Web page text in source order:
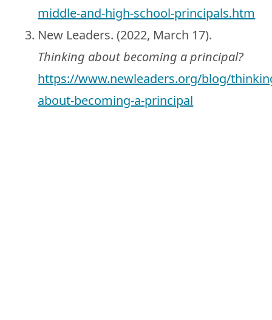
middle-and-high-school-principals.htm
New Leaders. (2022, March 17).
Thinking about becoming a principal?
https://www.newleaders.org/blog/
about-becoming-a-principal